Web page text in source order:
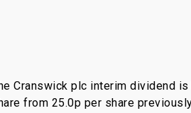
Cranswick plc interim dividend
from 25.0p per share